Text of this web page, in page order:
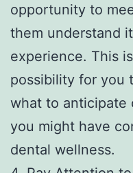
opportunity to
them understand
experience. This
possibility for you
what to anticipate
you might have
dental wellness.